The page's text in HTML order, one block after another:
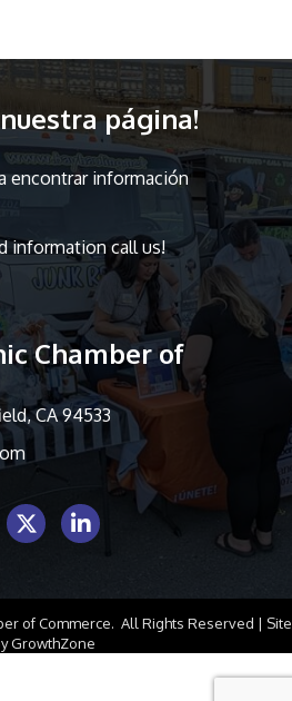
página!
encontrar información
information call us!
Chamber of
CA 94533
icon
Twitter iconLinkedIn icon
of Commerce. All Rights Reserved | Site
GrowthZone